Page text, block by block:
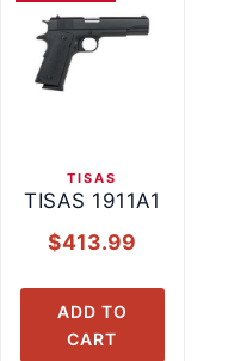
TISAS
TISAS 1911A1
$413.99
ADD TO
CART